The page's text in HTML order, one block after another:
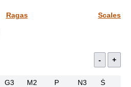
Ragas Scales
- +
G3 M2 P N3
Ṡ